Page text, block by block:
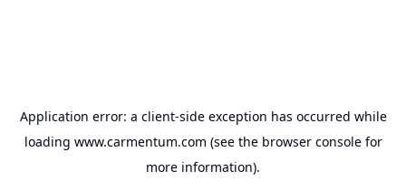
Application error: a client-side exception has occurred while
loading www.carmentum.com (see the browser consolefor
more information).